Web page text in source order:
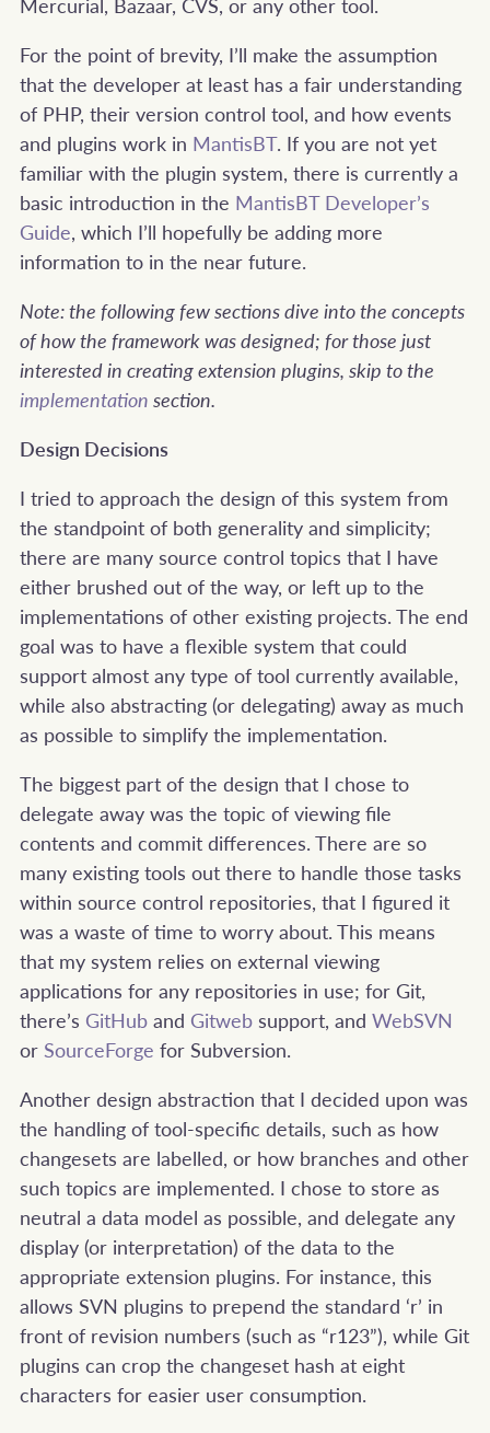
For the point of brevity, I’ll make the assumption
that the developer at least has a fair understanding
of PHP, their version control tool, and how events
and plugins work in MantisBT. If you are not yet
familiar with the plugin system, there is currently a
basic introduction in the MantisBT Developer’s
Guide, which I’ll hopefully be adding more
information to in the near future.
Note: the following few sections dive into the concepts
of how the framework was designed; for those just
interested in creating extension plugins, skip to the
implementation section.
Design Decisions
I tried to approach the design of this system from
the standpoint of both generality and simplicity;
there are many source control topics that I have
either brushed out of the way, or left up to the
implementations of other existing projects. The end
goal was to have a flexible system that could
support almost any type of tool currently available,
while also abstracting (or delegating) away as much
as possible to simplify the implementation.
The biggest part of the design that I chose to
delegate away was the topic of viewing file
contents and commit differences. There are so
many existing tools out there to handle those tasks
within source control repositories, that I figured it
was a waste of time to worry about. This means
that my system relies on external viewing
applications for any repositories in use; for Git,
there’s GitHub and Gitweb support, and WebSVN
or SourceForge for Subversion.
Another design abstraction that I decided upon was
the handling of tool-specific details, such as how
changesets are labelled, or how branches and other
such topics are implemented. I chose to store as
neutral a data model as possible, and delegate any
display (or interpretation) of the data to the
appropriate extension plugins. For instance, this
allows SVN plugins to prepend the standard ‘r’ in
front of revision numbers (such as “r123”), while Git
plugins can crop the changeset hash at eight
characters for easier user consumption.